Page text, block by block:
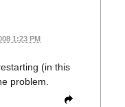
1:23 PM
(in this
problem.